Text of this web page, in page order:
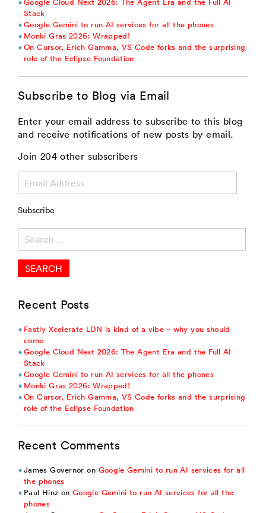
Stack
Google Gemini to run AI services for all the phones
Monki Gras 2026: Wrapped!
On Cursor, Erich Gamma, VS Code forks and the surprising
role of the Eclipse Foundation
Subscribe to Blog via Email
Enter your email address to subscribe to this blog
and receive notifications of new posts by email.
Join 204 other subscribers
Address
Subscribe
for:
Recent Posts
Fastly Xcelerate LDN is kind of a vibe – why you should
come
Google Cloud Next 2026: The Agent Era and the Full AI
Stack
Google Gemini to run AI services for all the phones
Monki Gras 2026: Wrapped!
On Cursor, Erich Gamma, VS Code forks and the surprising
role of the Eclipse Foundation
Recent Comments
James Governor on Google Gemini to run AI services for all
the phones
Paul Hinz onGoogle Gemini to run AI services for all the
phones